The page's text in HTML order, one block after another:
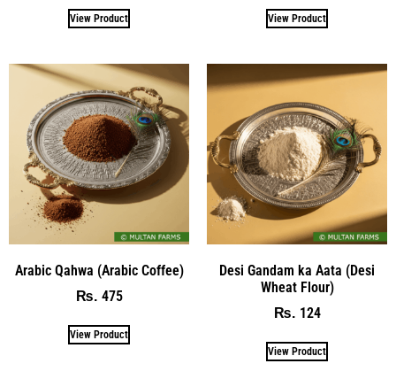
View Product View Product
Arabic Qahwa (Arabic Coffee)
₨ 475
View Product
Desi Gandam ka Aata (Desi
Wheat Flour)
₨ 124
View Product